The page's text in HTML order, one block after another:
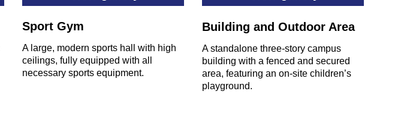
A large, modern sports hall with high
ceilings, fully equipped with all
necessary sports equipment.
Sport Gym
A standalone three-story campus
building with a fenced and secured
area, featuring an on-site children’s
playground.
Building and Outdoor Area